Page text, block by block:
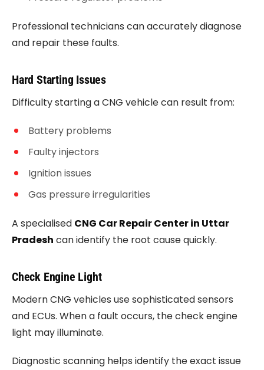
Professional technicians can accurately diagnose
and repair these faults.
Hard Starting Issues
Difficulty starting a CNG vehicle can result from:
Battery problems
Faulty injectors
Ignition issues
Gas pressure irregularities
A specialised CNG Car Repair Center in Uttar
Pradesh can identify the root cause quickly.
Check Engine Light
Modern CNG vehicles use sophisticated sensors
and ECUs. When a fault occurs, the check engine
light may illuminate.
Diagnostic scanning helps identify the exact issue